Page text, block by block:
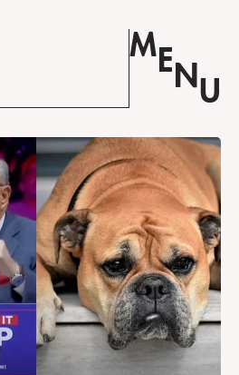
M E N U